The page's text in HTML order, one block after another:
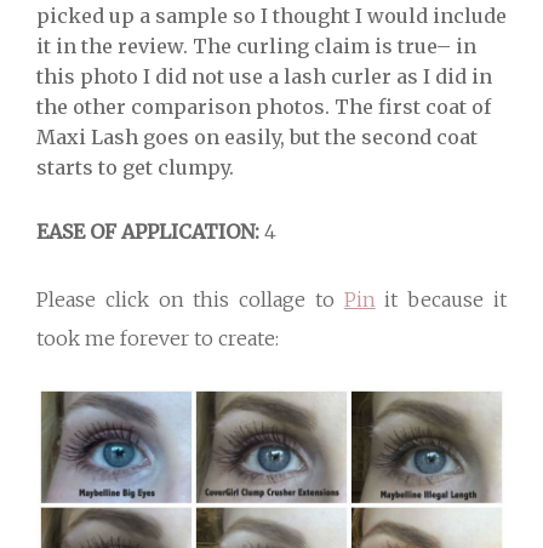
picked up a sample so I thought I would include
it in the review. The curling claim is true– in
this photo I did not use a lash curler as I did in
the other comparison photos. The first coat of
Maxi Lash goes on easily, but the second coat
starts to get clumpy.
EASE OF APPLICATION: 4
Please click on this collage to Pinit because it
took me forever to create: